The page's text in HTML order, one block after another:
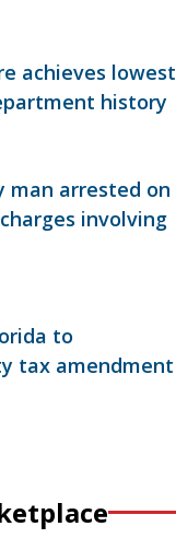
achieves lowest
history
man arrested on
involving
to
tax amendment